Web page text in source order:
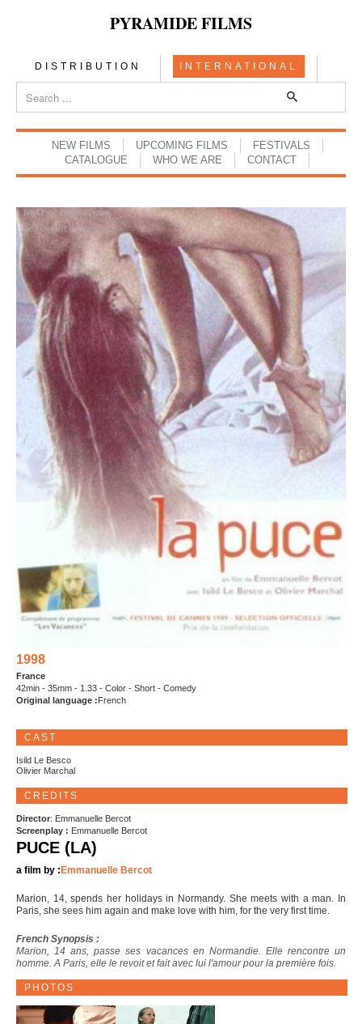
PYRAMIDE FILMS
DISTRIBUTION INTERNATIONAL
NEW FILMS UPCOMING FILMS
FESTIVALS
CATALOGUE
WHO WE ARE CONTACT
1998
France
42min - 35mm - 1.33 - Color - Short - Comedy
Original language : French
CAST
Isild Le Besco
Olivier Marchal
CREDITS
Director: Emmanuelle Bercot
Screenplay : Emmanuelle Bercot
PUCE (LA)
a film by : Emmanuelle Bercot
Marion, 14, spends her holidays in Normandy. She meets with a man. In
Paris, she sees him again and make love with him, for the very first time.
French Synopsis :
Marion, 14 ans, passe ses vacances en Normandie. Elle rencontre un
homme. A Paris, elle le revoit et fait avec lui l'amour pour la première fois.
PHOTOS